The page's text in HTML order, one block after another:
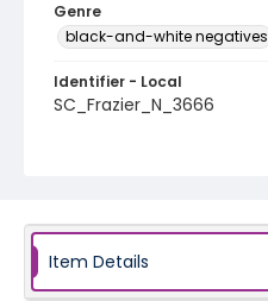
Genre
black-and-white negatives
Identifier - Local
SC_Frazier_N_3666
Item Details